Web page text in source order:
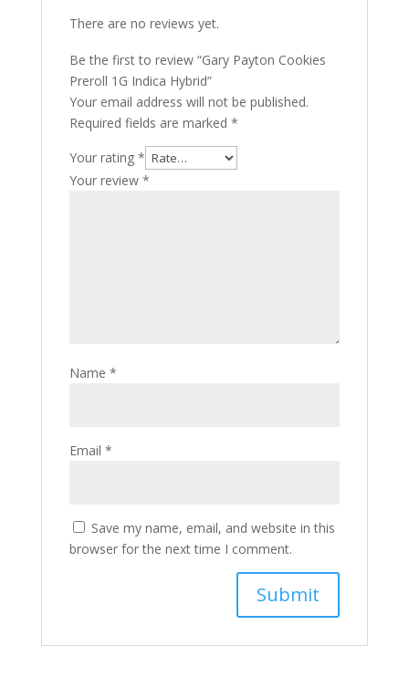
There are no reviews yet.
Be the first to review “Gary Payton Cookies
Preroll 1G Indica Hybrid”
Your email address will not be published.
Required fields are marked *
Your rating *
Your review *
Name *
Email *
Save my name, email, and website in this
browser for the next time I comment.